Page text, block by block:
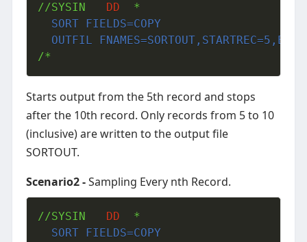
//SYSIN DD
  SORT FIELDS=COPY
OUTFIL
/*
Starts output from the 5th record and stops
after the 10th record. Only records from 5 to 10
(inclusive) are written to the output file
SORTOUT.
Scenario2 -Sampling Every nth Record.
//SYSIN DD
  SORT FIELDS=COPY